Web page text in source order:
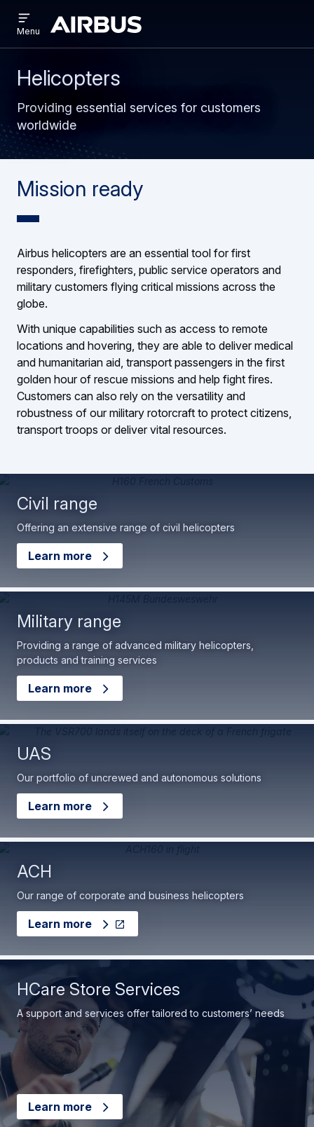
main
search
Airbus
menu
Menu
Helicopters
Providing essential services for customers
worldwide
Mission ready
Airbus helicopters are an essential tool for first
responders, firefighters, public service operators and
military customers flying critical missions across the
globe.
With unique capabilities such as access to remote
locations and hovering, they are able to deliver medical
and humanitarian aid, transport passengers in the first
golden hour of rescue missions and help fight fires.
Customers can also rely on the versatility and
robustness of our military rotorcraft to protect citizens,
transport troops or deliver vital resources.
Civil range
Offering an extensive range of civil helicopters
Learn more
Military range
Providing a range of advanced military helicopters,
products and training services
Learn more
UAS
Our portfolio of uncrewed and autonomous solutions
Learn more
ACH
Our range of corporate and business helicopters
Learn more
HCare Store Services
A support and services offer tailored to customers’ needs
Learn more